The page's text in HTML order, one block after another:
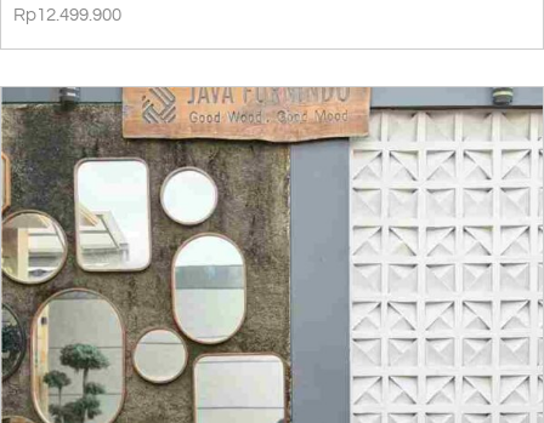
Rp12.499.900